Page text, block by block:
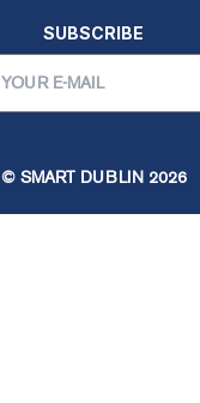
SUBSCRIBE
© SMART DUBLIN 2026